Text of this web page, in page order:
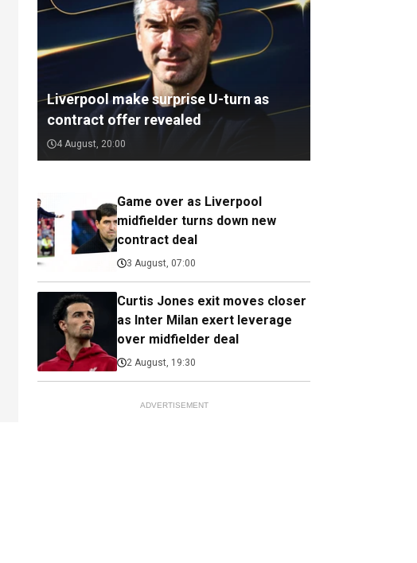
Liverpool make surprise U-turn as
contract offer revealed
4 August, 20:00
Game over as Liverpool
midfielder turns down new
contract deal
3 August, 07:00
Curtis Jones exit moves closer
as Inter Milan exert leverage
over midfielder deal
2 August, 19:30
ADVERTISEMENT